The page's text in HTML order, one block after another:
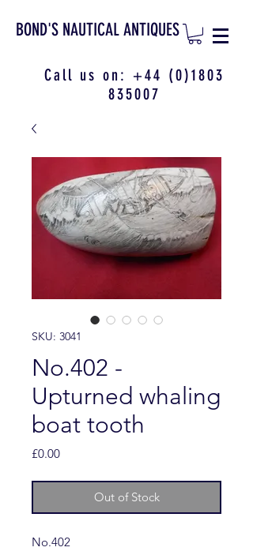
BOND'S NAUTICAL ANTIQUES
Call us on: +44 (0)1803
835007
SKU: 3041
No.402 -
Upturned whaling
boat tooth
£0.00Price
Out of Stock
No.402